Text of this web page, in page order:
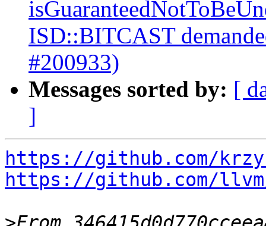
ISD::BITCAST
#200933)
Messages sorted by: [
]
https://github.com/
https://github.com/